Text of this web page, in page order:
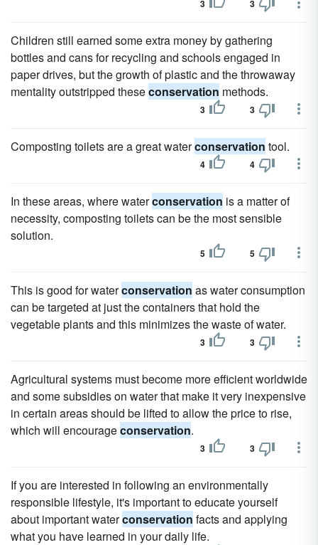
3 3
Children still earned some extra money by gathering
bottles and cans for recycling and schools engaged in
paper drives, but the growth of plastic and the throwaway
mentality outstripped theseconservation methods.
3 3
Composting toilets are a great waterconservation tool.
4 4
In these areas, where waterconservation is a matter of
necessity, composting toilets can be the most sensible
solution.
5 5
This is good for waterconservation as water consumption
can be targeted at just the containers that hold the
vegetable plants and this minimizes the waste of water.
3 3
Agricultural systems must become more efficient worldwide
and some subsidies on water that make it very inexpensive
in certain areas should be lifted to allow the price to rise,
which will encourageconservation.
3 3
If you are interested in following an environmentally
responsible lifestyle, it's important to educate yourself
about important waterconservation facts and applying
what you have learned in your daily life.